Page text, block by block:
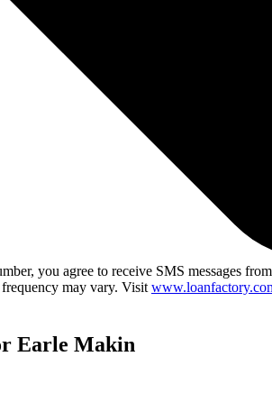
you agree to receive SMS messages
may vary. Visit
Earle Makin